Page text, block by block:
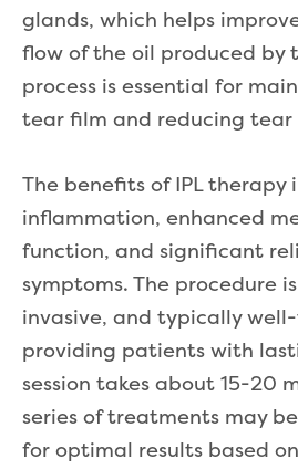
glands, which helps
flow of the oil produced by
process is essential for
tear film and reducing tear
The benefits of IPL therapy
inflammation, enhanced
function, and significant
symptoms. The procedure
invasive, and typically
providing patients with
session takes about 15-20
series of treatments may
for optimal results based